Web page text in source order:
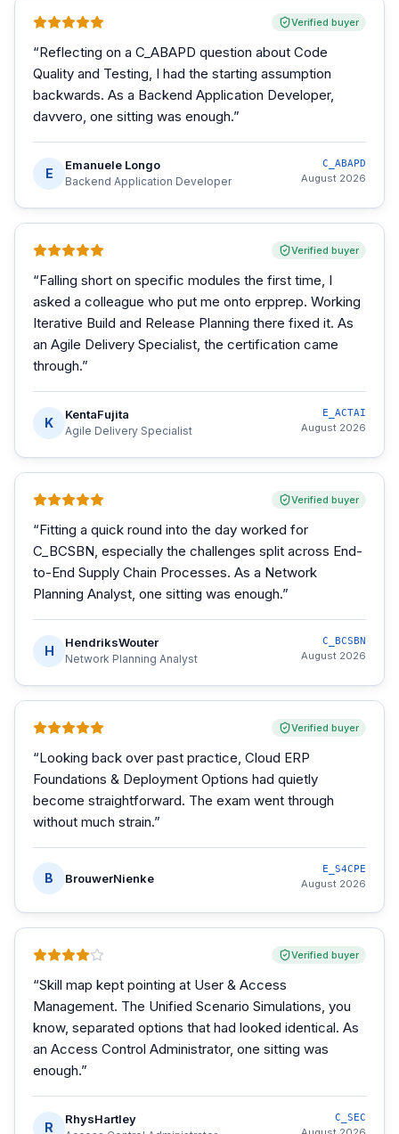
Verified buyer
“Reflecting on a C_ABAPD question about Code
Quality and Testing, I had the starting assumption
backwards. As a Backend Application Developer,
davvero, one sitting was enough.”
E
Emanuele Longo
Backend Application Developer
C_ABAPD
August 2026
Verified buyer
“Falling short on specific modules the first time, I
asked a colleague who put me onto erpprep. Working
Iterative Build and Release Planning there fixed it. As
an Agile Delivery Specialist, the certification came
through.”
K
KentaFujita
Agile Delivery Specialist
E_ACTAI
August 2026
Verified buyer
“Fitting a quick round into the day worked for
C_BCSBN, especially the challenges split across End-
to-End Supply Chain Processes. As a Network
Planning Analyst, one sitting was enough.”
H
HendriksWouter
Network Planning Analyst
C_BCSBN
August 2026
Verified buyer
“Looking back over past practice, Cloud ERP
Foundations & Deployment Options had quietly
become straightforward. The exam went through
without much strain.”
B BrouwerNienke
E_S4CPE
August 2026
Verified buyer
“Skill map kept pointing at User & Access
Management. The Unified Scenario Simulations, you
know, separated options that had looked identical. As
an Access Control Administrator, one sitting was
enough.”
R
RhysHartley C_SEC